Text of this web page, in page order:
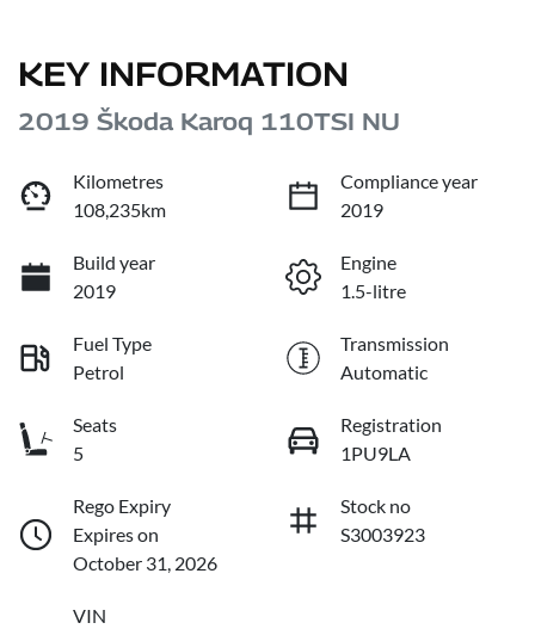
KEY INFORMATION
2019 Škoda Karoq 110TSI NU
Kilometres
108,235km
Compliance year
2019
Build year
2019
Engine
1.5-litre
Fuel Type
Petrol
Transmission
Automatic
Seats
5
Registration
1PU9LA
Rego Expiry
Expires on
October 31, 2026
Stock no
S3003923
VIN